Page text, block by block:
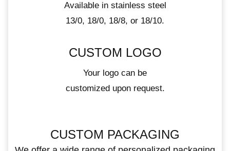
Available in stainless steel
13/0, 18/0, 18/8, or 18/10.
CUSTOM LOGO
Your logo can be
customized upon request.
CUSTOM PACKAGING